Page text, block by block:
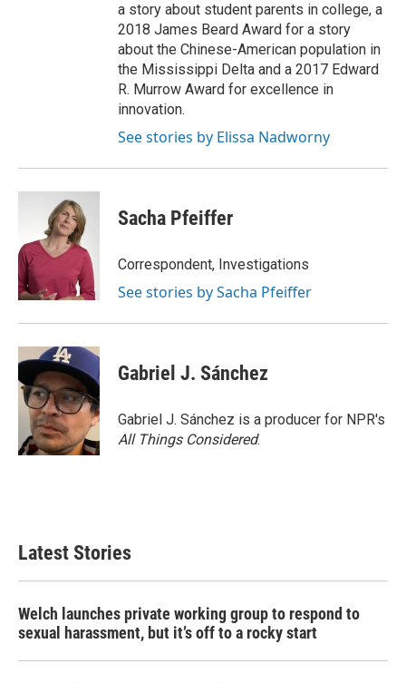
a story about student parents in college, a
2018 James Beard Award for a story
about the Chinese-American population in
the Mississippi Delta and a 2017 Edward
R. Murrow Award for excellence in
innovation.
See stories by Elissa Nadworny
Sacha Pfeiffer
Correspondent, Investigations
See stories by Sacha Pfeiffer
Gabriel J. Sánchez
Gabriel J. Sánchez is a producer for NPR's
All Things Considered.
Latest Stories
Welch launches private working group to respond to
sexual harassment, but it’s off to a rocky start